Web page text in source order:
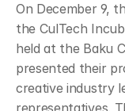
On December 9,
the CulTech
held at the Baku
presented their
creative industry
representatives.